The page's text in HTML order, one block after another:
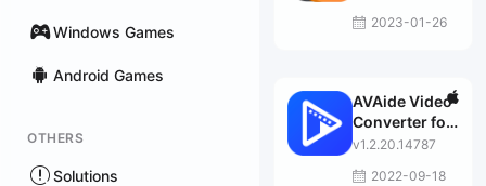
Windows Games
Android Games
OTHERS
Solutions
2023-01-26
AVAide Video
Converter for
Mac
v1.2.20.14787
2022-09-18